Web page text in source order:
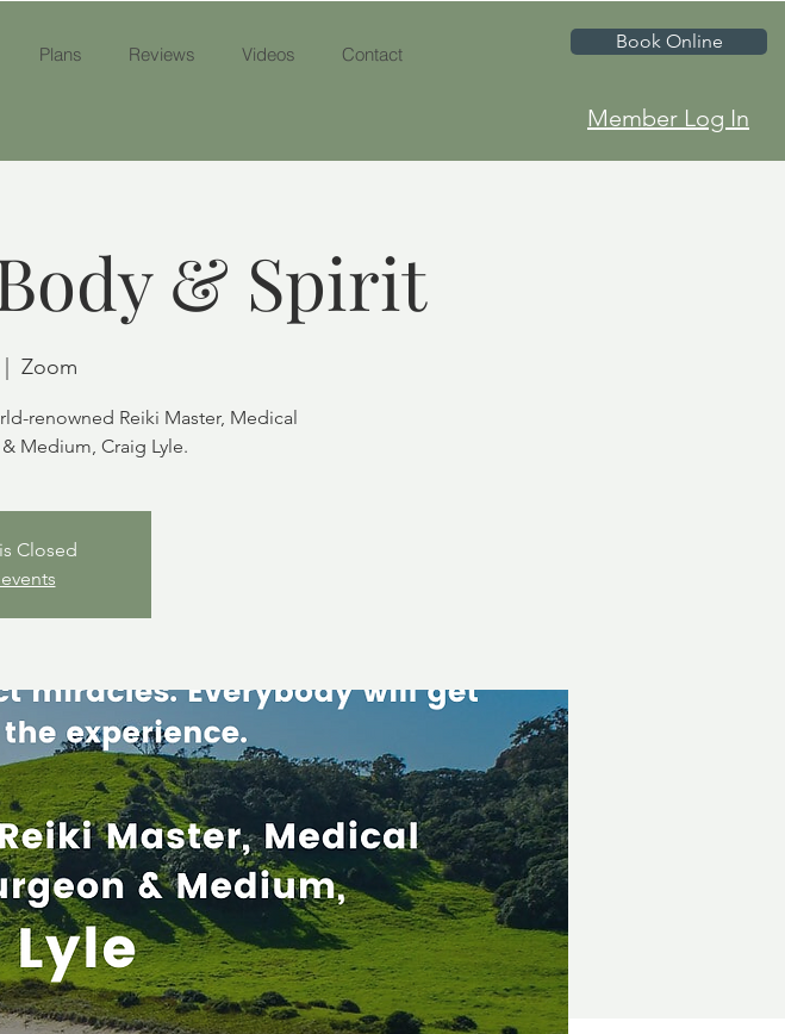
Plans Reviews Videos Contact
Book Online
Member Log In
& Spirit
Zoom
renowned Reiki Master, Medical
Medium, Craig Lyle.
Closed